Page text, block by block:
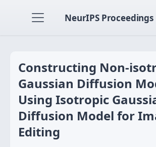
NeurIPS Proceedings
Constructing Non-
Gaussian Diffusion
Using Isotropic
Diffusion Model for
Editing